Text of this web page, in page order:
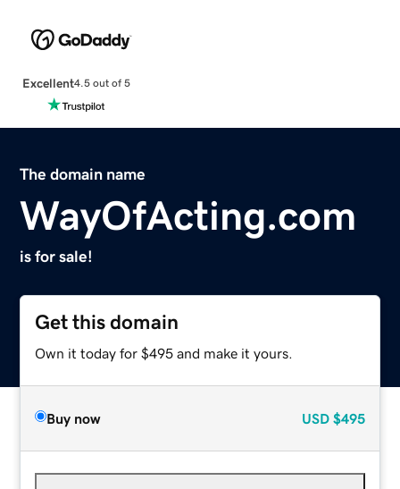
Excellent4.5 out of 5
The domain name
WayOfActing.com
is for sale!
Get this domain
Own it today for $495 and make it yours.
Buy now USD $495